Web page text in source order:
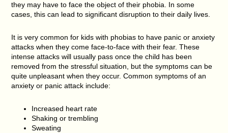
they may have to face the object of their phobia. In some
cases, this can lead to significant disruption to their daily lives.
It is very common for kids with phobias to have panic or anxiety
attacks when they come face-to-face with their fear. These
intense attacks will usually pass once the child has been
removed from the stressful situation, but the symptoms can be
quite unpleasant when they occur. Common symptoms of an
anxiety or panic attack include:
Increased heart rate
Shaking or trembling
Sweating